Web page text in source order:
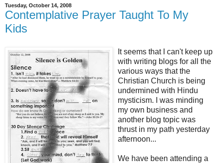
Tuesday, October 14, 2008
Contemplative Prayer Taught To My
Kids
It seems that I can't keep up
with writing blogs for all the
various ways that the
Christian Church is being
undermined with Hindu
mysticism. I was minding
my own business and
another blog topic was
thrust in my path yesterday
afternoon...
We have been attending a